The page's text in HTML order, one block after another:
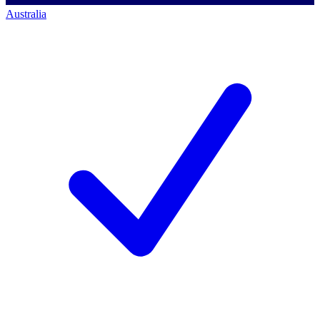
Australia